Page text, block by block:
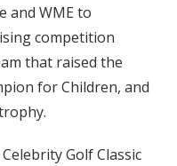
and WME to
competition
that raised the
for Children, and
Golf Classic